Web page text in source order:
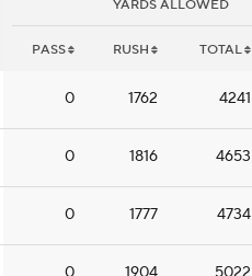
YARDS ALLOWED
PASS RUSH TOTAL
0 1762 4241
0 1816 4653
0 1777 4734